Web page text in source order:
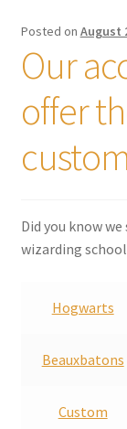
Account
Audio
Blog
Cart
Checkout
Easter Bunny
Holiday
Posted on August
Our
offer
Did you know
wizarding
Hogwarts
Beauxbatons
Custom